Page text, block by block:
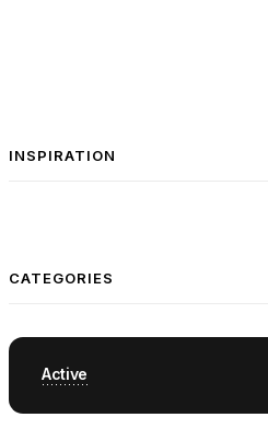
INSPIRATION
CATEGORIES
Active